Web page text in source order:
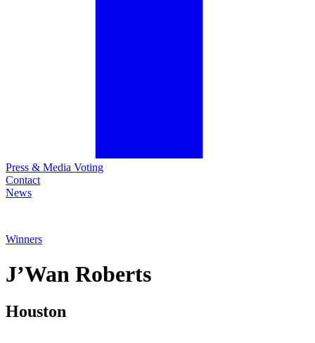
Press & Media Voting
Contact
News
Winners
J’Wan Roberts
Houston